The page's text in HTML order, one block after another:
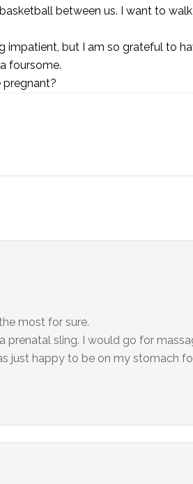
between us. I want to
impatient, but I am so grateful to
foursome.
most for sure.
prenatal sling. I would go for
just happy to be on my stomach